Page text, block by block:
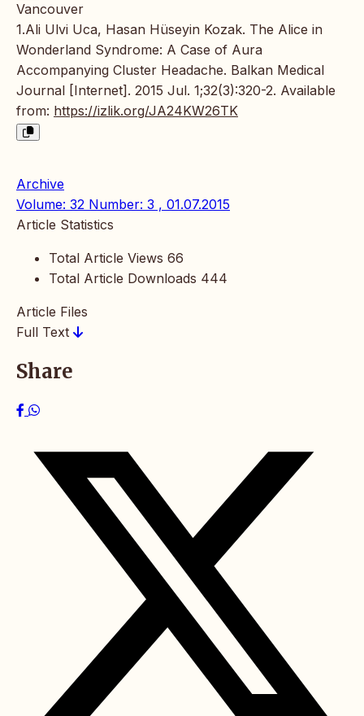
Vancouver
1.Ali Ulvi Uca, Hasan Hüseyin Kozak. The Alice in
Wonderland Syndrome: A Case of Aura
Accompanying Cluster Headache. Balkan Medical
Journal [Internet]. 2015 Jul. 1;32(3):320-2. Available
from: https://izlik.org/JA24KW26TK
Archive
Volume: 32 Number: 3 , 01.07.2015
Article Statistics
Total Article Views 66
Total Article Downloads 444
Article Files
Full Text
Share